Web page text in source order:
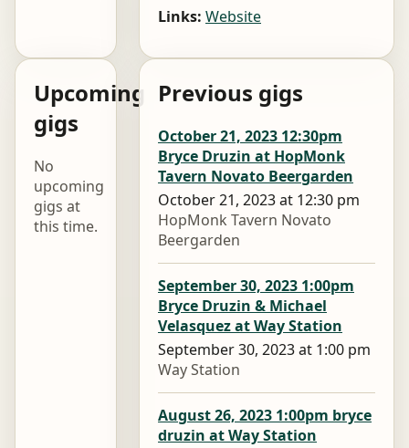
Links: Website
Upcoming
gigs
No
upcoming
gigs at
this time.
Previous gigs
October 21, 2023 12:30pm
Bryce Druzin at HopMonk
Tavern Novato Beergarden
October 21, 2023 at 12:30 pm
HopMonk Tavern Novato
Beergarden
September 30, 2023 1:00pm
Bryce Druzin & Michael
Velasquez at Way Station
September 30, 2023 at 1:00 pm
Way Station
August 26, 2023 1:00pm bryce
druzin at Way Station